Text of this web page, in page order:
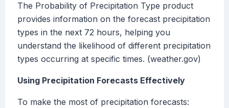
The Probability of Precipitation Type product
provides information on the forecast precipitation
types in the next 72 hours, helping you
understand the likelihood of different precipitation
types occurring at specific times. (weather.gov)
Using Precipitation Forecasts Effectively
To make the most of precipitation forecasts: